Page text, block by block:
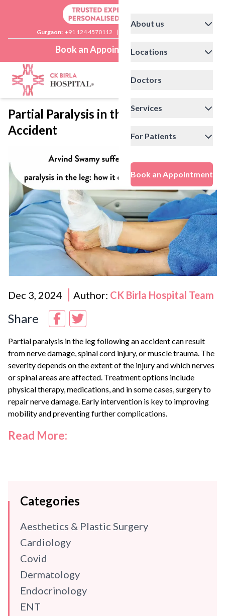
Gurgaon: +91 124 4570112 |
Book an Appointment
About us
Locations
Doctors
Services
For Patients
Book an Appointment
Partial Paralysis in the Leg After
Accident
Dec 3, 2024 Author: CK Birla Hospital Team
Share
Partial paralysis in the leg following an accident can result
from nerve damage, spinal cord injury, or muscle trauma. The
severity depends on the extent of the injury and which nerves
or spinal areas are affected. Treatment options include
physical therapy, medications, and in some cases, surgery to
repair nerve damage. Early intervention is key to improving
mobility and preventing further complications.
Read More:
Categories
Aesthetics & Plastic Surgery
Cardiology
Covid
Dermatology
Endocrinology
ENT